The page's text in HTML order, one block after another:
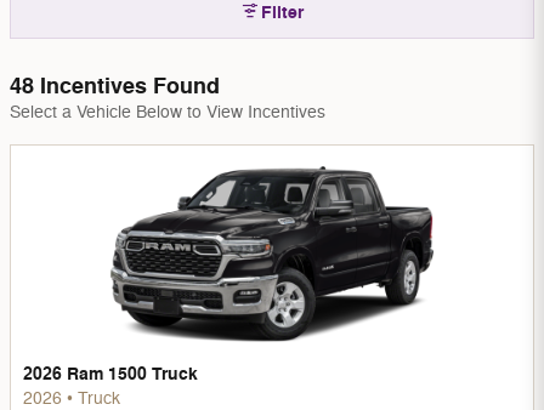
Filter
48 Incentives Found
Select a Vehicle Below to View Incentives
2026 Ram 1500 Truck
2026 • Truck